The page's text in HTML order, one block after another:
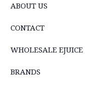
ABOUT US
CONTACT
WHOLESALE
BRANDS